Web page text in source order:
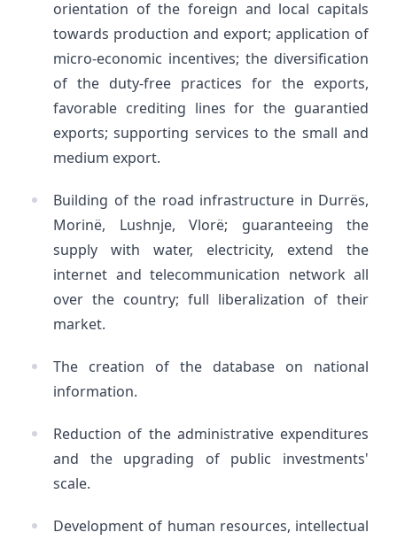
orientation of the foreign and local capitals
towards production and export; application of
micro-economic incentives; the diversification
of the duty-free practices for the exports,
favorable crediting lines for the guarantied
exports; supporting services to the small and
medium export.
Building of the road infrastructure in Durrës,
Morinë, Lushnje, Vlorë; guaranteeing the
supply with water, electricity, extend the
internet and telecommunication network all
over the country; full liberalization of their
market.
The creation of the database on national
information.
Reduction of the administrative expenditures
and the upgrading of public investments'
scale.
Development of human resources, intellectual